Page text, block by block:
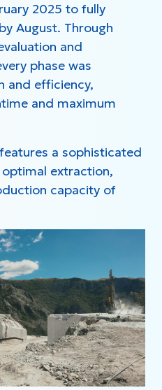
2025 to fully
August. Through
and
phase was
and efficiency,
and maximum
a sophisticated
extraction,
capacity of